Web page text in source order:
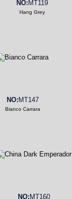
NO: MT119
Hang Grey
NO: MT147
Bianco Carrara
NO: MT160